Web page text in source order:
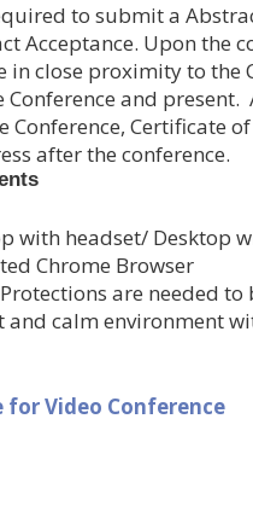
to submit a
Acceptance. Upon the
in close proximity to the
and present.
Conference, Certificate
after the conference.
with headset/ Desktop
Chrome Browser
are needed
and calm environment
for Video Conference